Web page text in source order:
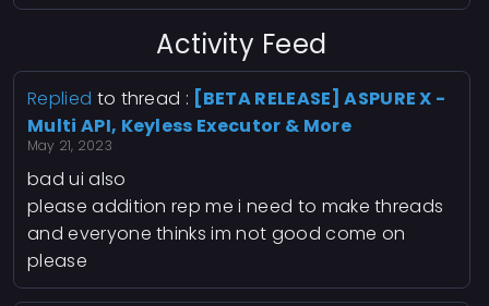
Activity Feed
Replied to thread : [BETA RELEASE] ASPURE X -
Multi API, Keyless Executor & More
May 21, 2023
bad ui also
please addition rep me i need to make threads
and everyone thinks im not good come on
please